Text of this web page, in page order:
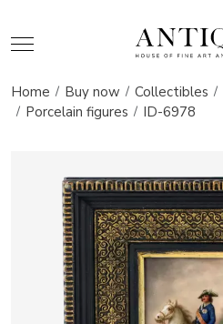
Home Buy now Collectibles
Porcelain figures
ID-6978